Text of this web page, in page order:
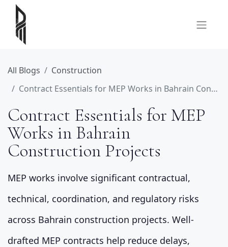
All Blogs
Construction
Contract Essentials for MEP Works in Bahrain Construction Projects
Contract Essentials for MEP
Works in Bahrain
Construction Projects
MEP works involve significant contractual,
technical, coordination, and regulatory risks
across Bahrain construction projects. Well-
drafted MEP contracts help reduce delays,